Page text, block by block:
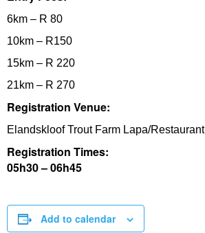
6km – R 80
10km – R150
15km – R 220
21km – R 270
Registration Venue:
Elandskloof Trout Farm Lapa/Restaurant
Registration Times:
05h30 – 06h45
Add to calendar